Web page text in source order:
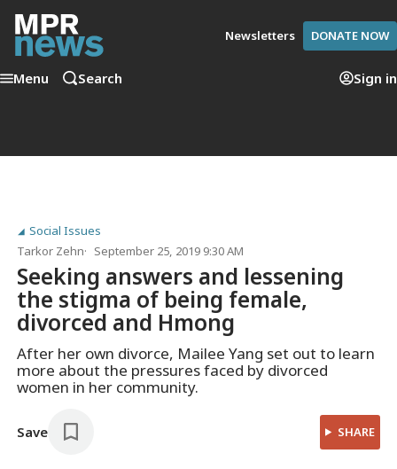
Newsletters DONATE NOW
Menu Search Sign in
Social Issues
Tarkor Zehn
September 25, 2019 9:30 AM
Seeking answers and lessening
the stigma of being female,
divorced and Hmong
After her own divorce, Mailee Yang set out to learn
more about the pressures faced by divorced
women in her community.
Save SHARE